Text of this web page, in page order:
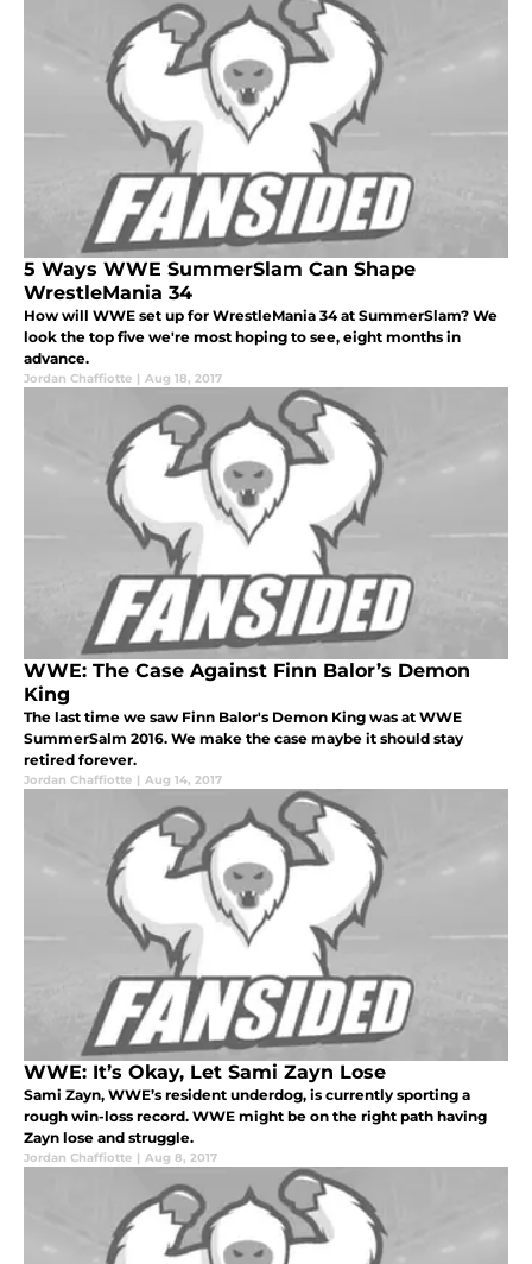
5 Ways WWE SummerSlam Can Shape
WrestleMania 34
How will WWE set up for WrestleMania 34 at SummerSlam? We
look the top five we're most hoping to see, eight months in
advance.
Jordan Chaffiotte | Aug 18, 2017
WWE: The Case Against Finn Balor’s Demon
King
The last time we saw Finn Balor's Demon King was at WWE
SummerSalm 2016. We make the case maybe it should stay
retired forever.
Jordan Chaffiotte | Aug 14, 2017
WWE: It’s Okay, Let Sami Zayn Lose
Sami Zayn, WWE’s resident underdog, is currently sporting a
rough win-loss record. WWE might be on the right path having
Zayn lose and struggle.
Jordan Chaffiotte | Aug 8, 2017